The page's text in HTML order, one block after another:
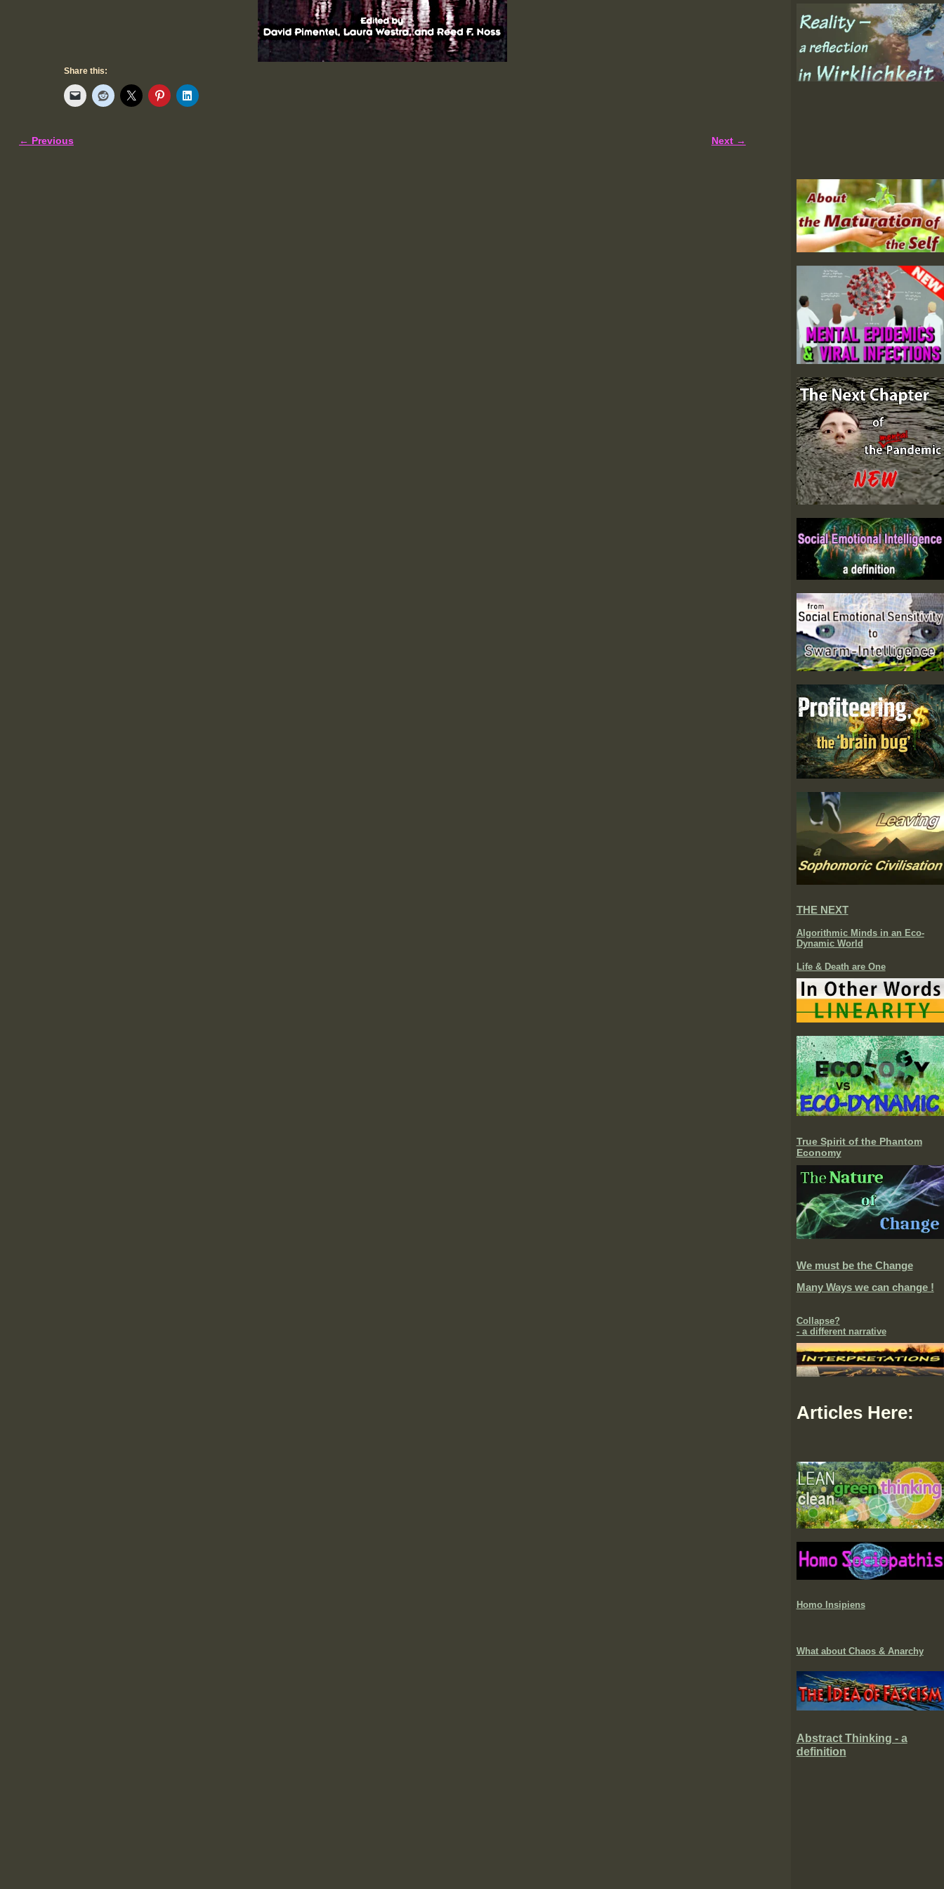
Share this:
← Previous Next →
THE NEXT
Algorithmic Minds in an Eco-
Dynamic World
Life & Death are One
True Spirit of the Phantom
Economy
We must be the Change
Many Ways we can change !
Collapse?
- a different narrative
Articles Here:
Homo Insipiens
What about Chaos & Anarchy
Abstract Thinking - a
definition